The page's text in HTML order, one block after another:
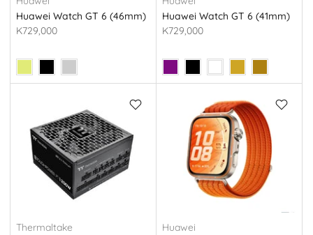
Huawei Watch GT 6 (46mm)
K729,000
Huawei Watch GT 6 (41mm)
K729,000
Thermaltake
Huawei